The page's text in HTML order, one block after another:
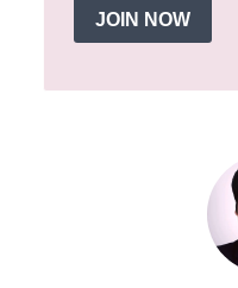
JOIN NOW